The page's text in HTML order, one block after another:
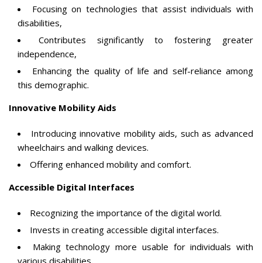
Focusing on technologies that assist individuals with
disabilities,
Contributes significantly to fostering greater
independence,
Enhancing the quality of life and self-reliance among
this demographic.
Innovative Mobility Aids
Introducing innovative mobility aids, such as advanced
wheelchairs and walking devices.
Offering enhanced mobility and comfort.
Accessible Digital Interfaces
Recognizing the importance of the digital world.
Invests in creating accessible digital interfaces.
Making technology more usable for individuals with